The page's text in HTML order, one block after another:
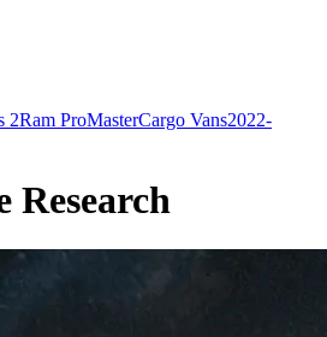
2Ram ProMasterCargo Vans2022-
Research